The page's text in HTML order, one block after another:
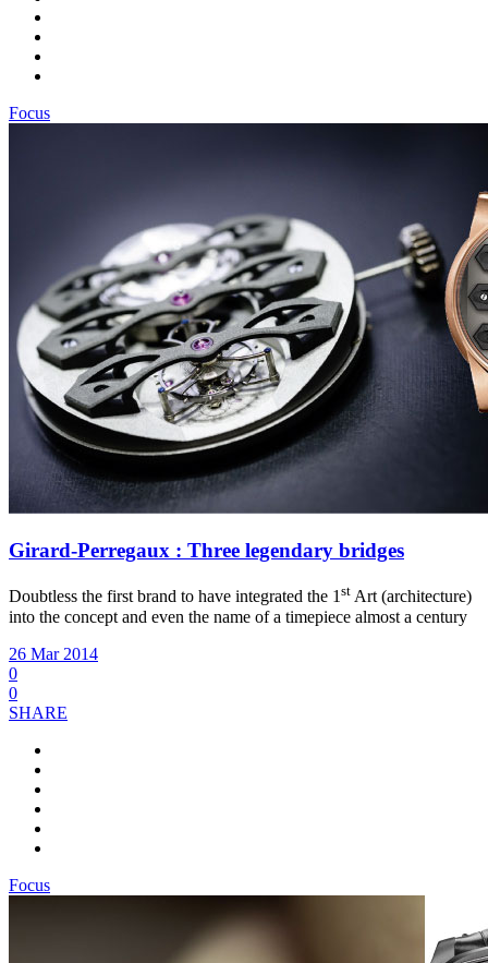
Focus
Girard-Perregaux : Three legendary bridges
Doubtless the first brand to have integrated the 1st Art (architecture)
into the concept and even the name of a timepiece almost a century
26 Mar 2014
0
0
SHARE
Focus